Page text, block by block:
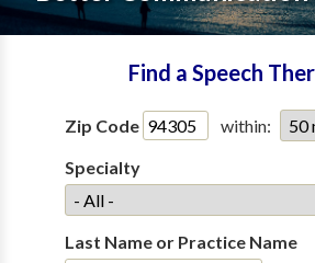
Find a Speech
Zip Code
within:
Specialty
Last Name or Practice Name